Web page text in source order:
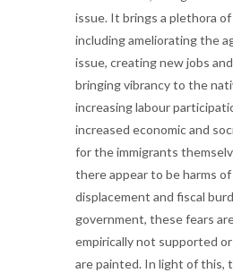
issue. It brings a plethora
including ameliorating the
issue, creating new jobs
bringing vibrancy to the
increasing labour
increased economic and
for the immigrants
there appear to be harms
displacement and fiscal
government, these fears
empirically not supported
are painted. In light of this,